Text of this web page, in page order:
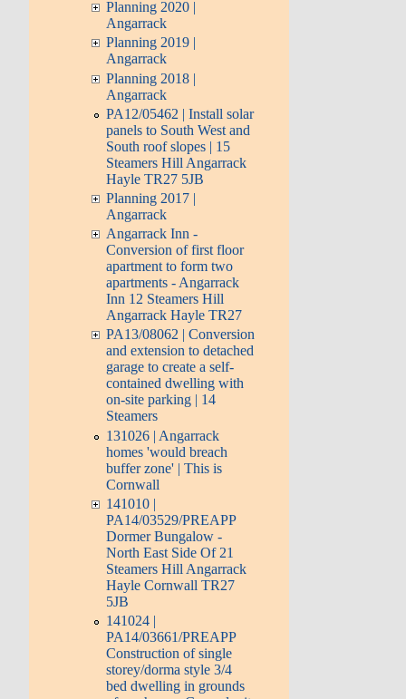
Planning 2020 |
Angarrack
Planning 2019 |
Angarrack
Planning 2018 |
Angarrack
PA12/05462 | Install solar
panels to South West and
South roof slopes | 15
Steamers Hill Angarrack
Hayle TR27 5JB
Planning 2017 |
Angarrack
Angarrack Inn -
Conversion of first floor
apartment to form two
apartments - Angarrack
Inn 12 Steamers Hill
Angarrack Hayle TR27
PA13/08062 | Conversion
and extension to detached
garage to create a self-
contained dwelling with
on-site parking | 14
Steamers
131026 | Angarrack
homes 'would breach
buffer zone' | This is
Cornwall
141010 |
PA14/03529/PREAPP
Dormer Bungalow -
North East Side Of 21
Steamers Hill Angarrack
Hayle Cornwall TR27
5JB
141024 |
PA14/03661/PREAPP
Construction of single
storey/dorma style 3/4
bed dwelling in grounds